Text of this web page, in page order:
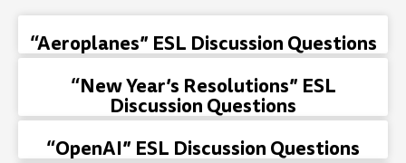
“Aeroplanes” ESL Discussion Questions
“New Year’s Resolutions” ESL
Discussion Questions
“OpenAI” ESL Discussion Questions